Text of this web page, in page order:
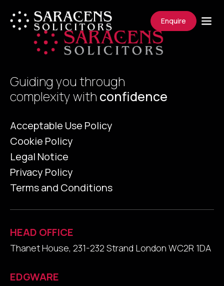
Enquire
Guiding you through
complexity with confidence
Acceptable Use Policy
Cookie Policy
Legal Notice
Privacy Policy
Terms and Conditions
HEAD OFFICE
Thanet House, 231-232 Strand London WC2R 1DA
EDGWARE